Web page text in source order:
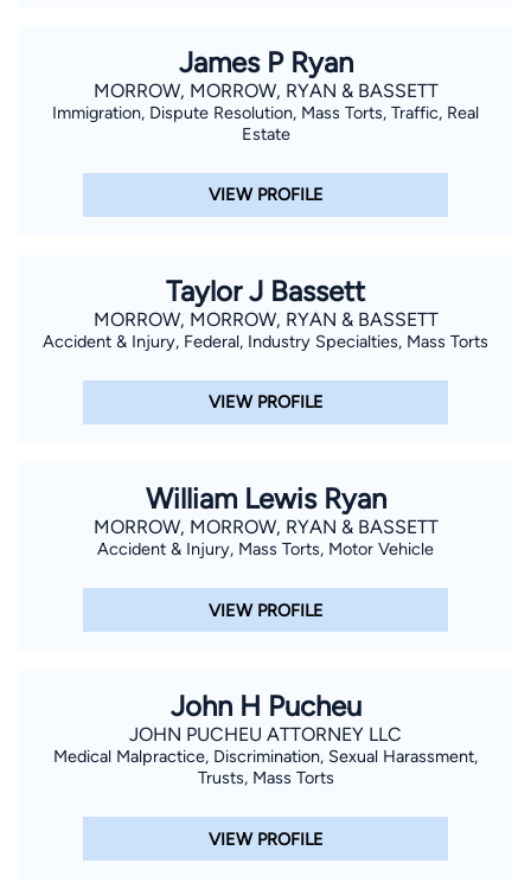
James P Ryan
MORROW, MORROW, RYAN & BASSETT
Immigration, Dispute Resolution, Mass Torts, Traffic, Real
Estate
VIEW PROFILE
Taylor J Bassett
MORROW, MORROW, RYAN & BASSETT
Accident & Injury, Federal, Industry Specialties, Mass Torts
VIEW PROFILE
William Lewis Ryan
MORROW, MORROW, RYAN & BASSETT
Accident & Injury, Mass Torts, Motor Vehicle
VIEW PROFILE
John H Pucheu
JOHN PUCHEU ATTORNEY LLC
Medical Malpractice, Discrimination, Sexual Harassment,
Trusts, Mass Torts
VIEW PROFILE